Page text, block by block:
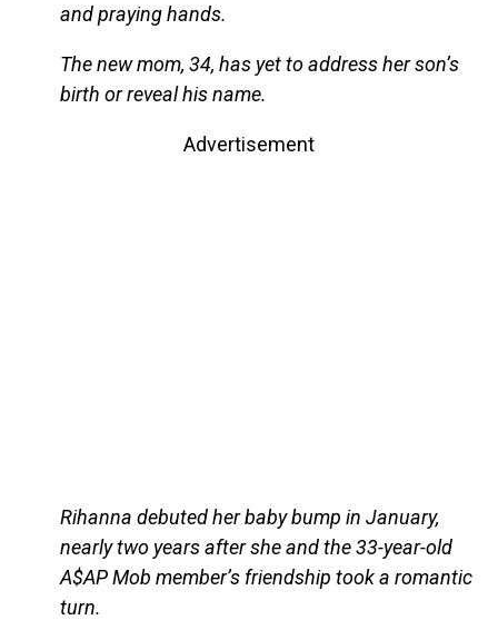
and praying hands.
The new mom, 34, has yet to address her son’s
birth or reveal his name.
Advertisement
Rihanna debuted her baby bump in January,
nearly two years after she and the 33-year-old
A$AP Mob member’s friendship took a romantic
turn.